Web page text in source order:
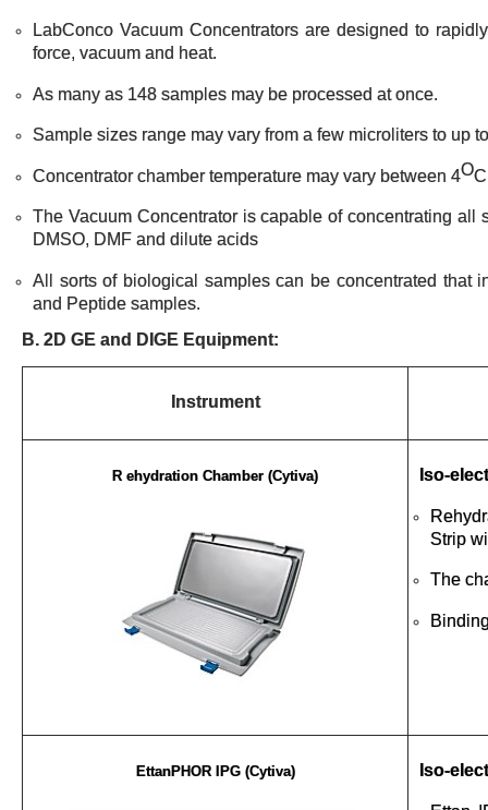
LabConco Vacuum Concentrators are designed to
force, vacuum and heat.
As many as 148 samples may be processed at once.
Sample sizes range may vary from a few microliters to up
Concentrator chamber temperature may vary between 4O
The Vacuum Concentrator is capable of concentrating
DMSO, DMF and dilute acids
All sorts of biological samples can be concentrated that
and Peptide samples.
B. 2D GE and DIGE Equipment:
Instrument
R ehydration Chamber (Cytiva) Iso-
Strip
The
EttanPHOR IPG (Cytiva) Iso-